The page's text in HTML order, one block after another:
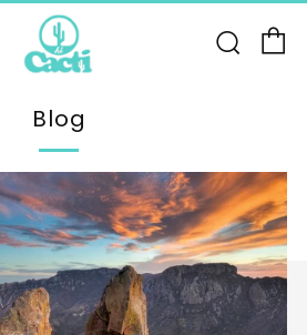
Blog